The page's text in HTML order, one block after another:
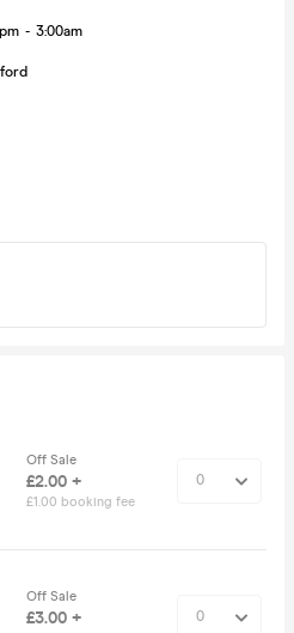
- 3:00am
Off Sale
£2.00 +
£1.00 booking fee
Off Sale
£3.00 +